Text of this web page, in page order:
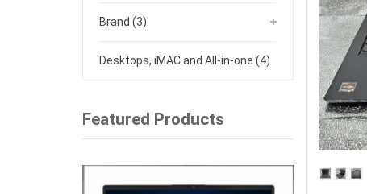
Brand (3)
Desktops, iMAC and All-in-one (4)
Featured Products